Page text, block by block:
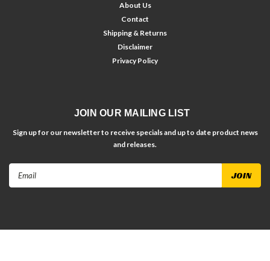
About Us
Contact
Shipping & Returns
Disclaimer
Privacy Policy
JOIN OUR MAILING LIST
Sign up for our newsletter to receive specials and up to date product news
and releases.